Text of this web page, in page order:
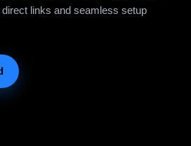
links and seamless setup